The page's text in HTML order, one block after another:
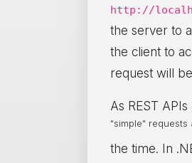
http://
the server to
the client to
request will
As REST
"simple" requests
the time. In